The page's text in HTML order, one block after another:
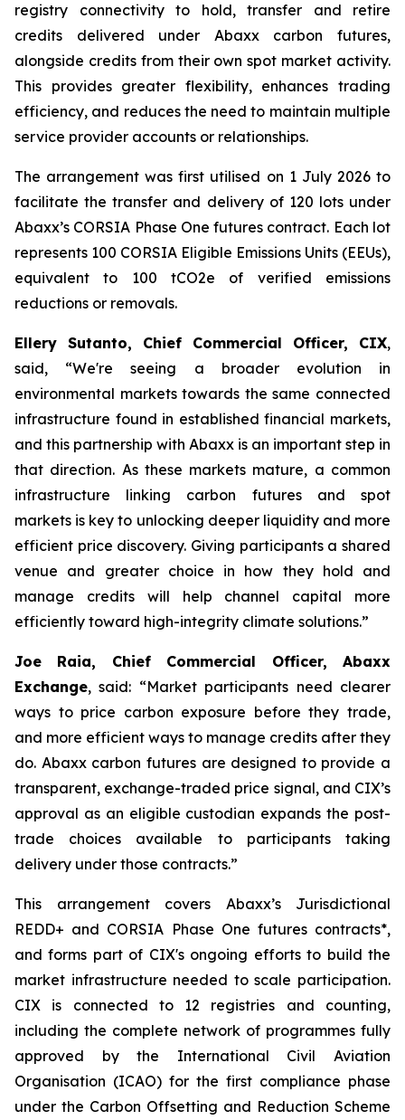
registry connectivity to hold, transfer and retire
credits delivered under Abaxx carbon futures,
alongside credits from their own spot market activity.
This provides greater flexibility, enhances trading
efficiency, and reduces the need to maintain multiple
service provider accounts or relationships.
The arrangement was first utilised on 1 July 2026 to
facilitate the transfer and delivery of 120 lots under
Abaxx’s CORSIA Phase One futures contract. Each lot
represents 100 CORSIA Eligible Emissions Units (EEUs),
equivalent to 100 tCO2e of verified emissions
reductions or removals.
Ellery Sutanto, Chief Commercial Officer, CIX,
said, “We're seeing a broader evolution in
environmental markets towards the same connected
infrastructure found in established financial markets,
and this partnership with Abaxx is an important step in
that direction. As these markets mature, a common
infrastructure linking carbon futures and spot
markets is key to unlocking deeper liquidity and more
efficient price discovery. Giving participants a shared
venue and greater choice in how they hold and
manage credits will help channel capital more
efficiently toward high-integrity climate solutions.”
Joe Raia, Chief Commercial Officer, Abaxx
Exchange, said: “Market participants need clearer
ways to price carbon exposure before they trade,
and more efficient ways to manage credits after they
do. Abaxx carbon futures are designed to provide a
transparent, exchange-traded price signal, and CIX’s
approval as an eligible custodian expands the post-
trade choices available to participants taking
delivery under those contracts.”
This arrangement covers Abaxx’s Jurisdictional
REDD+ and CORSIA Phase One futures contracts*,
and forms part of CIX's ongoing efforts to build the
market infrastructure needed to scale participation.
CIX is connected to 12 registries and counting,
including the complete network of programmes fully
approved by the International Civil Aviation
Organisation (ICAO) for the first compliance phase
under the Carbon Offsetting and Reduction Scheme